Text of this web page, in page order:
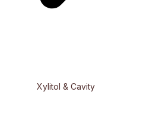
Xylitol & Cavity